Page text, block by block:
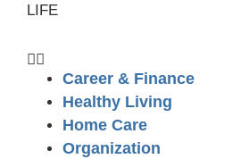
LIFE
Career & Finance
Healthy Living
Home Care
Organization